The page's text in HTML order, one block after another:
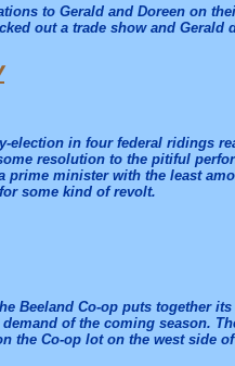
to Gerald and Doreen on
out a trade show and Gerald
election in four federal ridings
resolution to the pitiful
prime minister with the least
some kind of revolt.
Beeland Co-op puts together
of the coming season.
the Co-op lot on the west side